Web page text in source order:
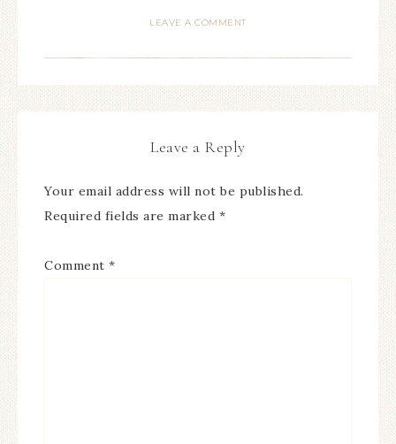
LEAVE A COMMENT
Leave a Reply
Your email address will not be published.
Required fields are marked *
Comment *